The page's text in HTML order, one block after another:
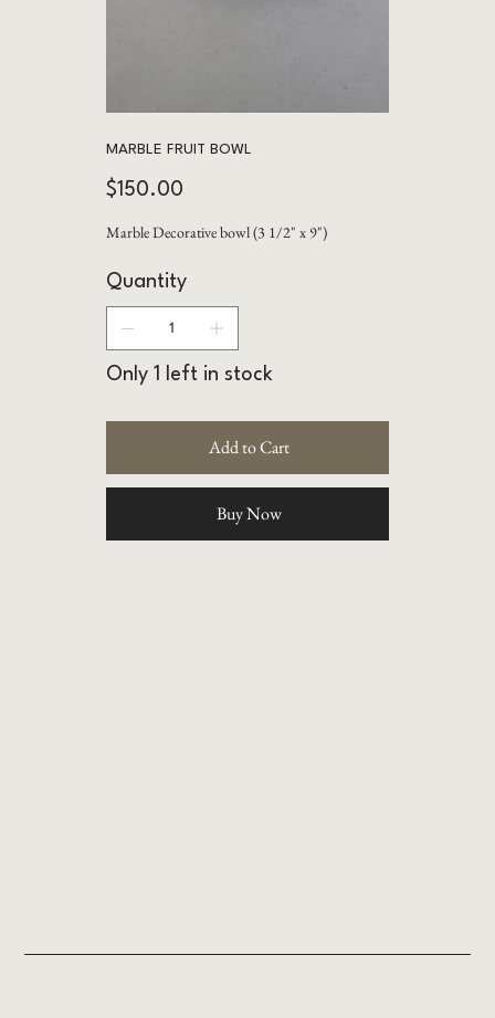
MARBLE FRUIT BOWL
Price
$150.00
Marble Decorative bowl (3 1/2" x 9")
Quantity
Only 1 left in stock
Add to Cart
Buy Now